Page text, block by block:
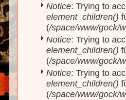
Notice: Trying to
element_children()
(/space/www/gock/
Notice: Trying to
element_children()
(/space/www/gock/
Notice: Trying to
element_children()
(/space/www/gock/